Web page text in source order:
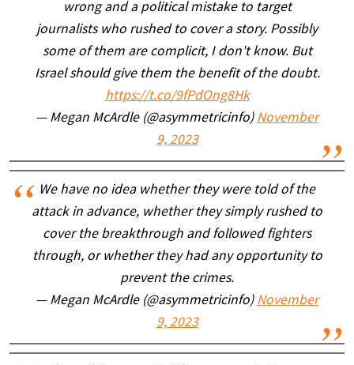
wrong and a political mistake to target
journalists who rushed to cover a story. Possibly
some of them are complicit, I don't know. But
Israel should give them the benefit of the doubt.
https://t.co/9fPdOng8Hk
— Megan McArdle (@asymmetricinfo) November
9, 2023
We have no idea whether they were told of the
attack in advance, whether they simply rushed to
cover the breakthrough and followed fighters
through, or whether they had any opportunity to
prevent the crimes.
— Megan McArdle (@asymmetricinfo) November
9, 2023